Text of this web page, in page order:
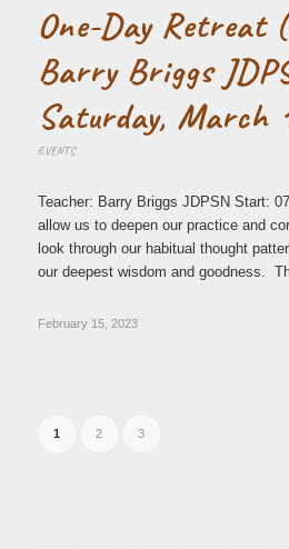
One-Day
Barry Briggs
Saturday, March
EVENTS
Teacher: Barry Briggs JDPSN Start:
allow us to deepen our practice and
look through our habitual thought
our deepest wisdom and goodness.
February 15, 2023
1 2 3